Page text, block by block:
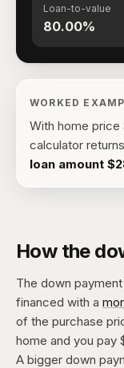
Loan-to-value
80.00%
WORKED
With home price
calculator returns
loan amount
How the
The down
financed with a
of the purchase
home and you pay
A bigger down